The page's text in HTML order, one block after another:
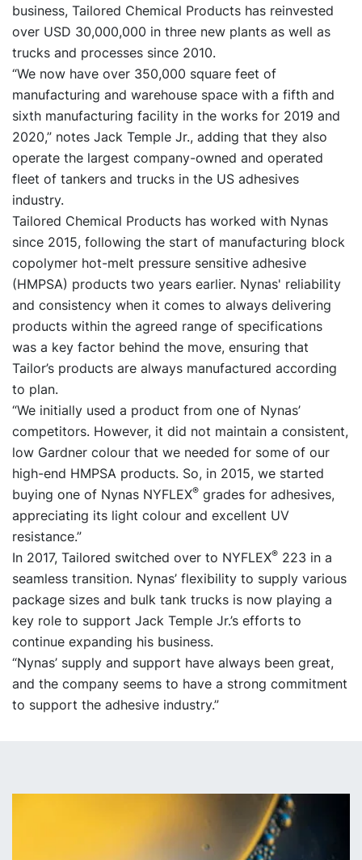
business, Tailored Chemical Products has reinvested
over USD 30,000,000 in three new plants as well as
trucks and processes since 2010.
“We now have over 350,000 square feet of
manufacturing and warehouse space with a fifth and
sixth manufacturing facility in the works for 2019 and
2020,” notes Jack Temple Jr., adding that they also
operate the largest company-owned and operated
fleet of tankers and trucks in the US adhesives
industry.
Tailored Chemical Products has worked with Nynas
since 2015, following the start of manufacturing block
copolymer hot-melt pressure sensitive adhesive
(HMPSA) products two years earlier. Nynas' reliability
and consistency when it comes to always delivering
products within the agreed range of specifications
was a key factor behind the move, ensuring that
Tailor’s products are always manufactured according
to plan.
“We initially used a product from one of Nynas’
competitors. However, it did not maintain a consistent,
low Gardner colour that we needed for some of our
high-end HMPSA products. So, in 2015, we started
buying one of Nynas NYFLEX® grades for adhesives,
appreciating its light colour and excellent UV
resistance.”
In 2017, Tailored switched over to NYFLEX® 223 in a
seamless transition. Nynas’ flexibility to supply various
package sizes and bulk tank trucks is now playing a
key role to support Jack Temple Jr.’s efforts to
continue expanding his business.
“Nynas’ supply and support have always been great,
and the company seems to have a strong commitment
to support the adhesive industry.”